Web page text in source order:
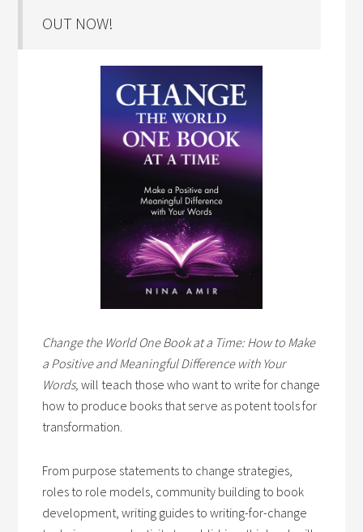
OUT NOW!
Change the World One Book at a Time: How to Make
a Positive and Meaningful Difference with Your
Words,will teach those who want to write for change
how to produce books that serve as potent tools for
transformation.
From purpose statements to change strategies,
roles to role models, community building to book
development, writing guides to writing-for-change